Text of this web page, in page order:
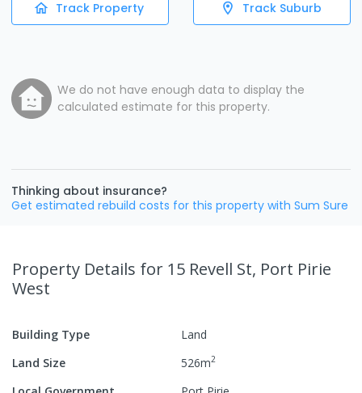
Track Property Track Suburb
We do not have enough data to display the
calculated estimate for this property.
Thinking about insurance?
Get estimated rebuild costs for this property with Sum Sure
Property Details for 15 Revell St, Port Pirie
West
Building Type
Land
Land Size
526m2